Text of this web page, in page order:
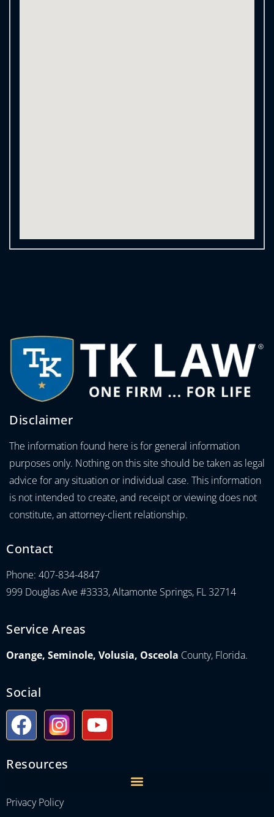
Disclaimer
The information found here is for general information
purposes only. Nothing on this site should be taken as legal
advice for any situation or individual case. This information
is not intended to create, and receipt or viewing does not
constitute, an attorney-client relationship.
Contact
Phone: 407-834-4847
999 Douglas Ave #3333, Altamonte Springs, FL 32714
Service Areas
Orange, Seminole, Volusia, Osceola County, Florida.
Social
Resources
Privacy Policy